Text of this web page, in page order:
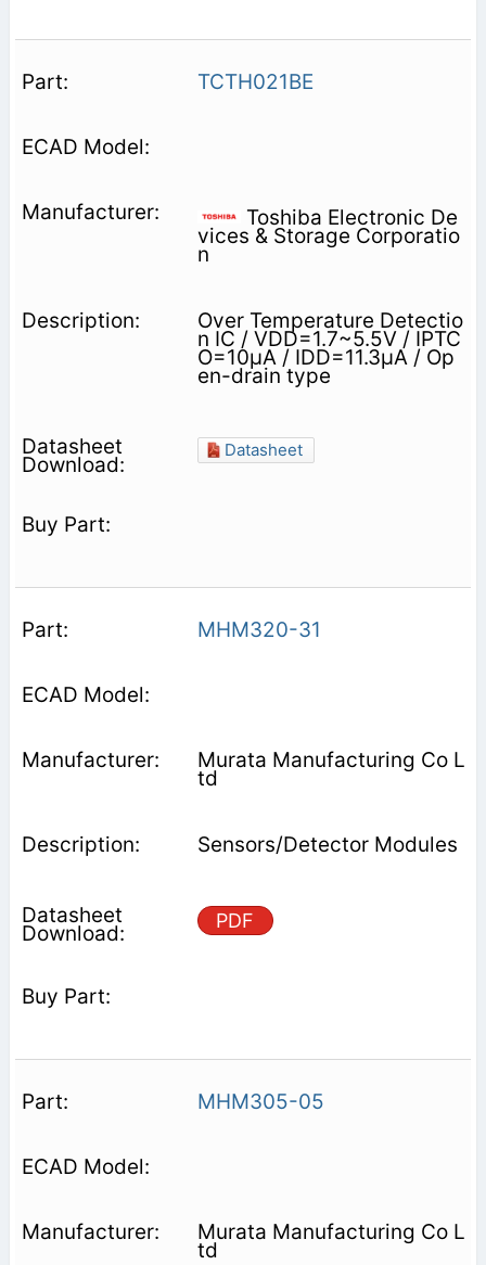
TCTH021BE
Toshiba Electronic De
vices & Storage Corporatio
n
Over Temperature Detectio
n IC / VDD=1.7~5.5V / IPTC
O=10μA / IDD=11.3μA / Op
en-drain type
Datasheet
MHM320-31
Murata Manufacturing Co L
td
Sensors/Detector Modules
PDF
MHM305-05
Murata Manufacturing Co L
td